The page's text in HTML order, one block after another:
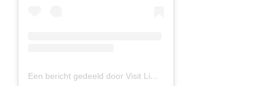
Een bericht gedeeld door Visit Limburg (@visitlimburg.be)